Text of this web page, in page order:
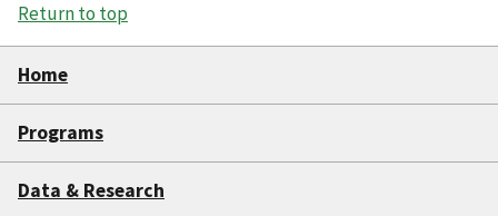
Return to top
Home
Programs
Data & Research